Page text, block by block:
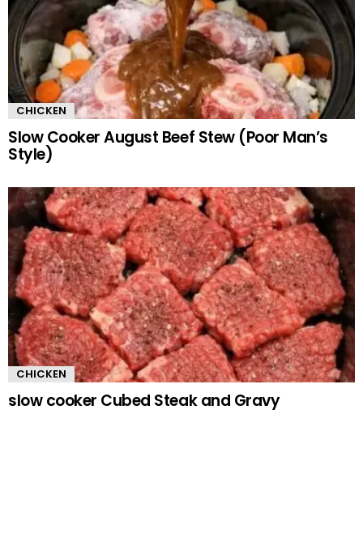
CHICKEN
Slow Cooker August Beef Stew (Poor Man’s
Style)
CHICKEN
slow cooker Cubed Steak and Gravy